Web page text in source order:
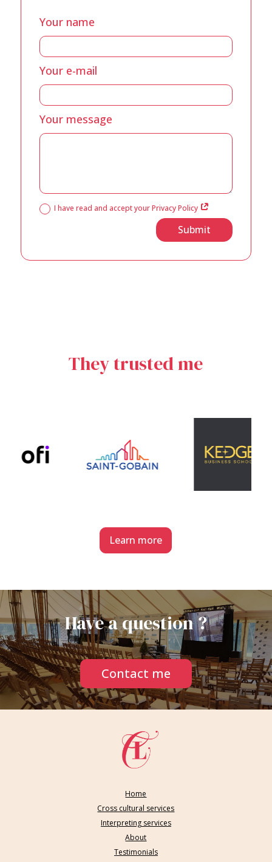
Your name
Your e-mail
Your message
I have read and accept your Privacy Policy
Submit
They trusted me
Learn more
Have a question ?
Contact me
Home
Cross cultural services
Interpreting services
About
Testimonials